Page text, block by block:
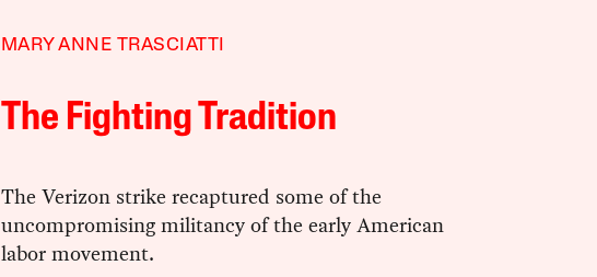
MARY ANNE TRASCIATTI
The Fighting Tradition
The Verizon strike recaptured some of the
uncompromising militancy of the early American
labor movement.